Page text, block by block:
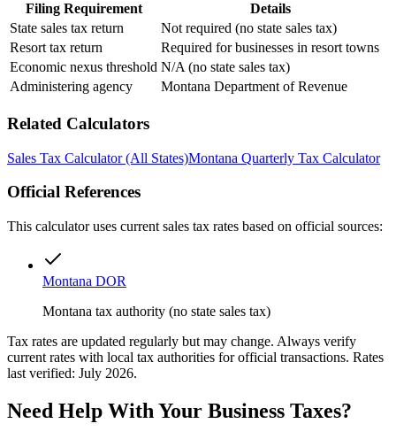
Filing Requirement
Details
State sales tax return
Not required (no state sales tax)
Resort tax return
Required for businesses in resort towns
Economic nexus threshold N/A (no state sales tax)
Administering agency
Montana Department of Revenue
Related Calculators
Sales Tax Calculator (All States)Montana Quarterly Tax Calculator
Official References
This calculator uses current sales tax rates based on official sources:
Montana DOR
Montana tax authority (no state sales tax)
Tax rates are updated regularly but may change. Always verify
current rates with local tax authorities for official transactions. Rates
last verified: July 2026.
Need Help With Your Business Taxes?